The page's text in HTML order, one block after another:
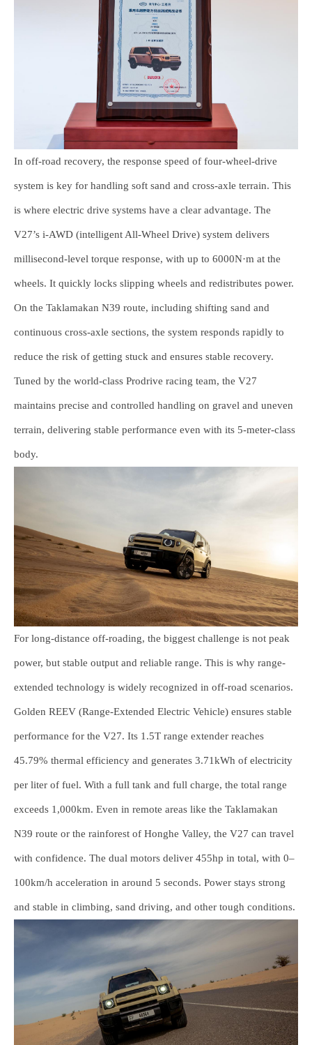
In off-road recovery, the response speed of four-wheel-drive
system is key for handling soft sand and cross-axle terrain. This
is where electric drive systems have a clear advantage. The
V27’s i-AWD (intelligent All-Wheel Drive) system delivers
millisecond-level torque response, with up to 6000N·m at the
wheels. It quickly locks slipping wheels and redistributes power.
On the Taklamakan N39 route, including shifting sand and
continuous cross-axle sections, the system responds rapidly to
reduce the risk of getting stuck and ensures stable recovery.
Tuned by the world-class Prodrive racing team, the V27
maintains precise and controlled handling on gravel and uneven
terrain, delivering stable performance even with its 5-meter-class
body.
For long-distance off-roading, the biggest challenge is not peak
power, but stable output and reliable range. This is why range-
extended technology is widely recognized in off-road scenarios.
Golden REEV (Range-Extended Electric Vehicle) ensures stable
performance for the V27. Its 1.5T range extender reaches
45.79% thermal efficiency and generates 3.71kWh of electricity
per liter of fuel. With a full tank and full charge, the total range
exceeds 1,000km. Even in remote areas like the Taklamakan
N39 route or the rainforest of Honghe Valley, the V27 can travel
with confidence. The dual motors deliver 455hp in total, with 0–
100km/h acceleration in around 5 seconds. Power stays strong
and stable in climbing, sand driving, and other tough conditions.